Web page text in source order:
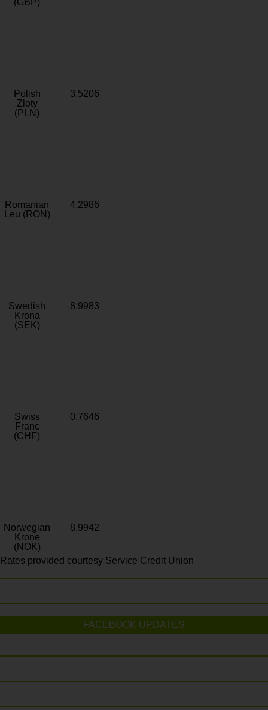
(GBP)
Polish
Zloty
(PLN)
3.5206
Romanian
Leu (RON)
4.2986
Swedish
Krona
(SEK)
8.9983
Swiss
Franc
(CHF)
0.7646
Norwegian
Krone
(NOK)
8.9942
Rates provided courtesy Service Credit Union
FACEBOOK UPDATES